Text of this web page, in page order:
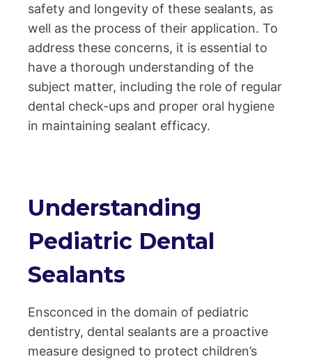
safety and longevity of these sealants, as
well as the process of their application. To
address these concerns, it is essential to
have a thorough understanding of the
subject matter, including the role of regular
dental check-ups and proper oral hygiene
in maintaining sealant efficacy.
Understanding
Pediatric Dental
Sealants
Ensconced in the domain of pediatric
dentistry, dental sealants are a proactive
measure designed to protect children’s